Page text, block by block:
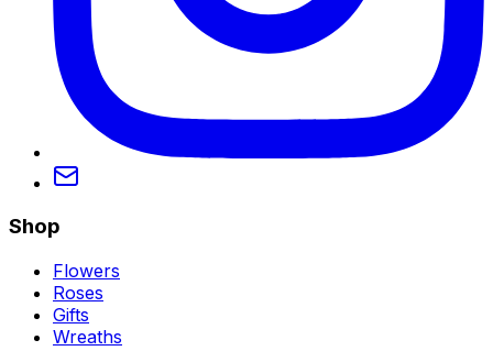
Shop
Flowers
Roses
Gifts
Wreaths